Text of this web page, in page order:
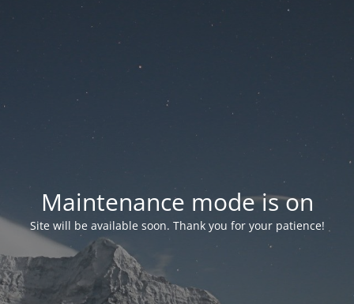
Maintenance mode is on
Site will be available soon. Thank you for your patience!